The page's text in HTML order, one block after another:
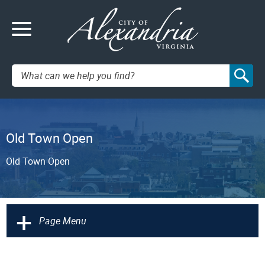
Search:
Old Town Open
Old Town Open
+ Page Menu